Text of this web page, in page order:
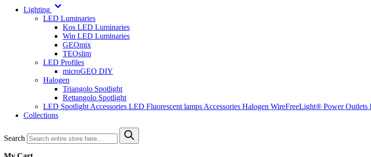
Lighting
LED Luminaries
Kos LED Luminaries
Win LED Luminaries
GEOmix
TEOslim
LED Profiles
microGEO DIY
Halogen
Triangolo Spotlight
Rettangolo Spotlight
LED Spotlight Accessories LED Fluorescent lamps Accessories Halogen WireFreeLight® Power Outlets
Collections
Search